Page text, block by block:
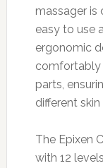
massager
easy to use
ergonomic
comfortably
parts,
different
The Epixen
with 12